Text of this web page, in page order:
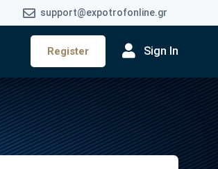
support@expotrofonline.gr
Register Sign In